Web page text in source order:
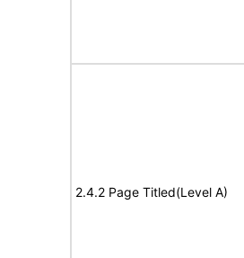
2.4.2 Page Titled(Level A)